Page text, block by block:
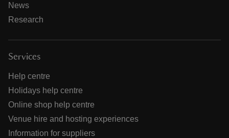
News
Research
Services
Help centre
Holidays help centre
Online shop help centre
Venue hire and hosting experiences
Information for suppliers